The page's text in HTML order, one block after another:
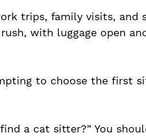
trips, family visits, and
with luggage open
to choose the first
a cat sitter?” You